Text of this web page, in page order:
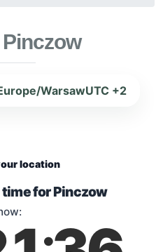
WarsawUTC +2
location
for Pinczow